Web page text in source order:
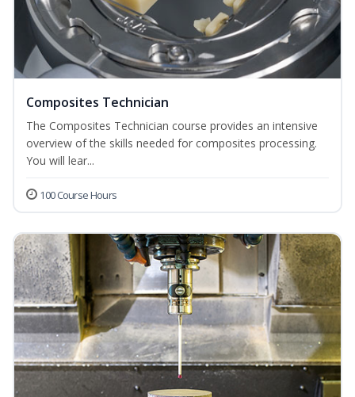
Composites Technician
The Composites Technician course provides an intensive
overview of the skills needed for composites processing.
You will lear...
100 Course Hours